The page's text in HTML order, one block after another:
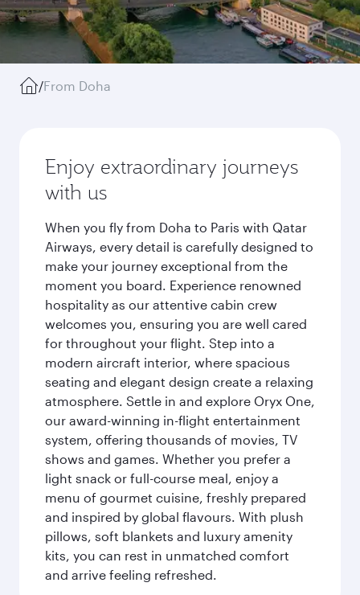
/From Doha
Enjoy extraordinary journeys
with us
When you fly from Doha to Paris with Qatar
Airways, every detail is carefully designed to
make your journey exceptional from the
moment you board. Experience renowned
hospitality as our attentive cabin crew
welcomes you, ensuring you are well cared
for throughout your flight. Step into a
modern aircraft interior, where spacious
seating and elegant design create a relaxing
atmosphere. Settle in and explore Oryx One,
our award-winning in-flight entertainment
system, offering thousands of movies, TV
shows and games. Whether you prefer a
light snack or full-course meal, enjoy a
menu of gourmet cuisine, freshly prepared
and inspired by global flavours. With plush
pillows, soft blankets and luxury amenity
kits, you can rest in unmatched comfort
and arrive feeling refreshed.